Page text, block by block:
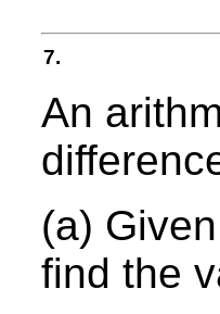
7.
An
(a)
find the